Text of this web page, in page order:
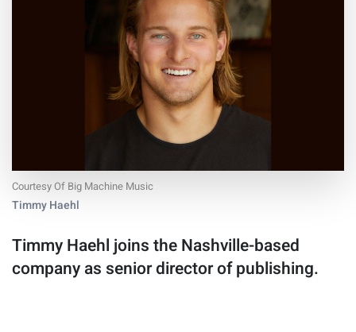
Courtesy Of Big Machine Music
Timmy Haehl
Timmy Haehl joins the Nashville-based
company as senior director of publishing.